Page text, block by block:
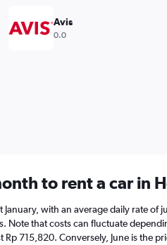
Avis
0.0
to rent a car in
with an average daily rate
Note that costs can fluctuate
Rp 715,820. Conversely, June is